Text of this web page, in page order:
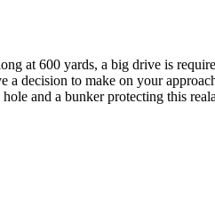
at 600 yards, a big drive is
decision to make on your
and a bunker protecting this